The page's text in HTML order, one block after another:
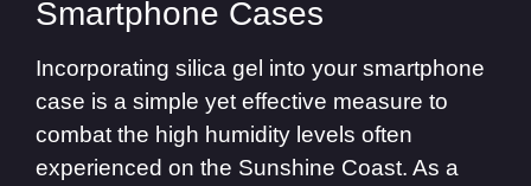
Smartphone Cases
Incorporating silica gel into your smartphone
case is a simple yet effective measure to
combat the high humidity levels often
experienced on the Sunshine Coast. As a